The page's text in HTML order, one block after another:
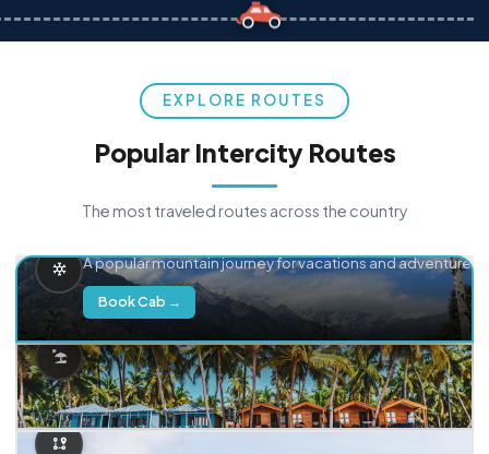
EXPLORE ROUTES
Popular Intercity Routes
The most traveled routes across the country
A popular mountain journey for vacations and adventure.
Book Cab →